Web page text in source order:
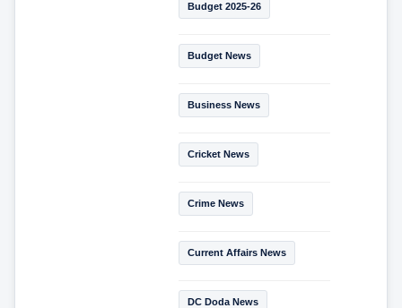
Budget 2025-26
Budget News
Business News
Cricket News
Crime News
Current Affairs News
DC Doda News